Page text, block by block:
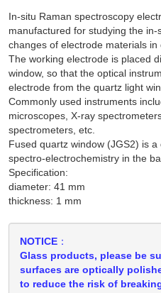
In-situ Raman spectroscopy
manufactured for studying the
changes of electrode materials in
The working electrode is placed
window, so that the optical
electrode from the quartz light
Commonly used instruments
microscopes, X-ray
spectrometers, etc.
Fused quartz window (JGS2) is
spectro-electrochemistry in the
Specification:
diameter: 41 mm
thickness: 1 mm
NOTICE：
Glass products, please be
surfaces are optically
to reduce the risk of